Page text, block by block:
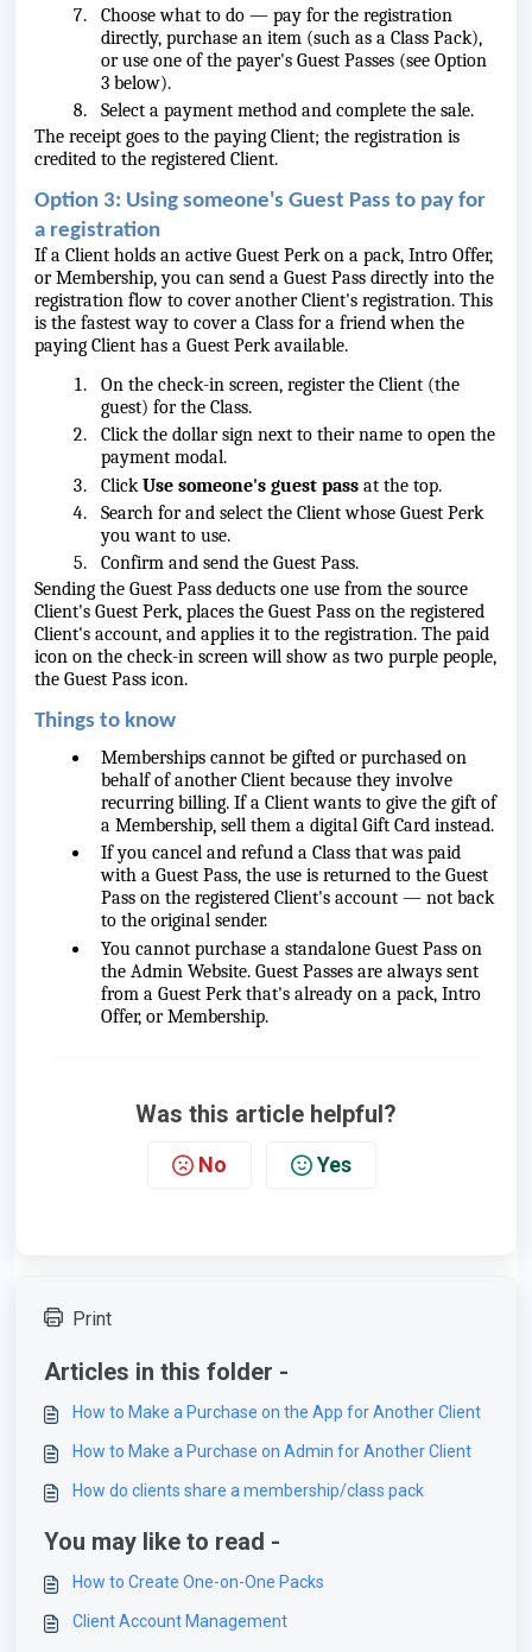
Choose what to do — pay for the registration
directly, purchase an item (such as a Class Pack),
or use one of the payer's Guest Passes (see Option
3 below).
Select a payment method and complete the sale.
The receipt goes to the paying Client; the registration is
credited to the registered Client.
Option 3: Using someone's Guest Pass to pay for
a registration
If a Client holds an active Guest Perk on a pack, Intro Offer,
or Membership, you can send a Guest Pass directly into the
registration flow to cover another Client's registration. This
is the fastest way to cover a Class for a friend when the
paying Client has a Guest Perk available.
On the check-in screen, register the Client (the
guest) for the Class.
Click the dollar sign next to their name to open the
payment modal.
ClickUse someone's guest pass at the top.
Search for and select the Client whose Guest Perk
you want to use.
Confirm and send the Guest Pass.
Sending the Guest Pass deducts one use from the source
Client's Guest Perk, places the Guest Pass on the registered
Client's account, and applies it to the registration. The paid
icon on the check-in screen will show as two purple people,
the Guest Pass icon.
Things to know
Memberships cannot be gifted or purchased on
behalf of another Client because they involve
recurring billing. If a Client wants to give the gift of
a Membership, sell them a digital Gift Card instead.
If you cancel and refund a Class that was paid
with a Guest Pass, the use is returned to the Guest
Pass on the registered Client's account — not back
to the original sender.
You cannot purchase a standalone Guest Pass on
the Admin Website. Guest Passes are always sent
from a Guest Perk that's already on a pack, Intro
Offer, or Membership.
Was this article helpful?
No Yes
Print
Articles in this folder -
How to Make a Purchase on the App for Another Client
How to Make a Purchase on Admin for Another Client
How do clients share a membership/class pack
You may like to read -
How to Create One-on-One Packs
Client Account Management